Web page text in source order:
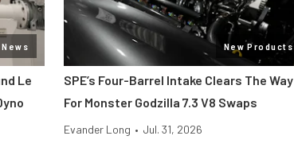
News
Le
New Products
SPE’s Four-Barrel Intake Clears The Way
For Monster Godzilla 7.3 V8 Swaps
Evander Long • Jul. 31, 2026